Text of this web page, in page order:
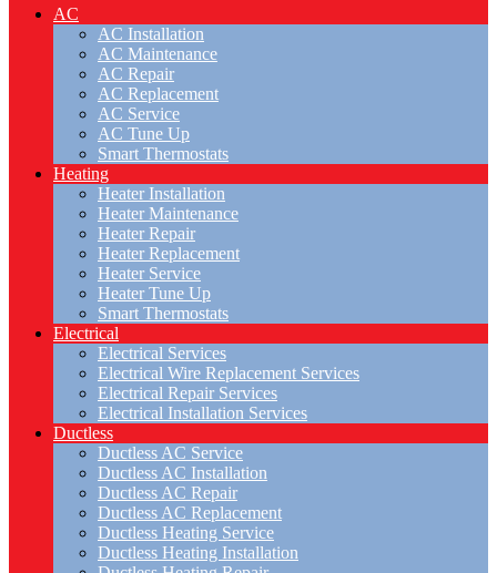
AC
AC Installation
AC Maintenance
AC Repair
AC Replacement
AC Service
AC Tune Up
Smart Thermostats
Heating
Heater Installation
Heater Maintenance
Heater Repair
Heater Replacement
Heater Service
Heater Tune Up
Smart Thermostats
Electrical
Electrical Services
Electrical Wire Replacement Services
Electrical Repair Services
Electrical Installation Services
Ductless
Ductless AC Service
Ductless AC Installation
Ductless AC Repair
Ductless AC Replacement
Ductless Heating Service
Ductless Heating Installation